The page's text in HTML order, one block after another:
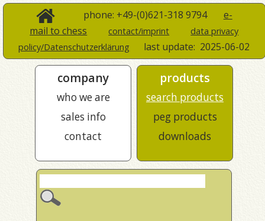
phone: +49-(0)621-318 9794 e-
mail to chess
contact/imprint
data privacy
policy/Datenschutzerklärung
last update: 2025-06-02
company
who we are
sales info
contact
products
search products
peg products
downloads